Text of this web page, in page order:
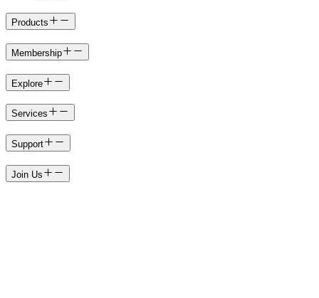
Products
Membership
Explore
Services
Support
Join Us